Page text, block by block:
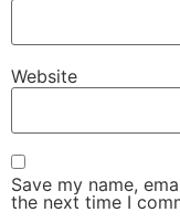
Website
Save my name,
the next time I